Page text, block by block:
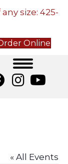
size: 425-
Online
« All Events